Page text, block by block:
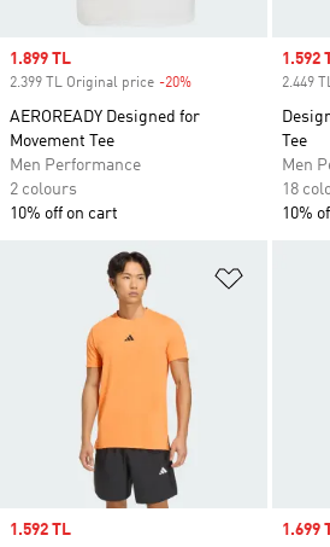
Sale price
1.899 TL
2.399 TL Original price -20%
AEROREADY Designed for
Movement Tee
Men Performance
2 colours
10% off on cart
Sale
1.592
2.449
Tee
Men
18
10%
Sale price
1.592 TL Sale
1.699